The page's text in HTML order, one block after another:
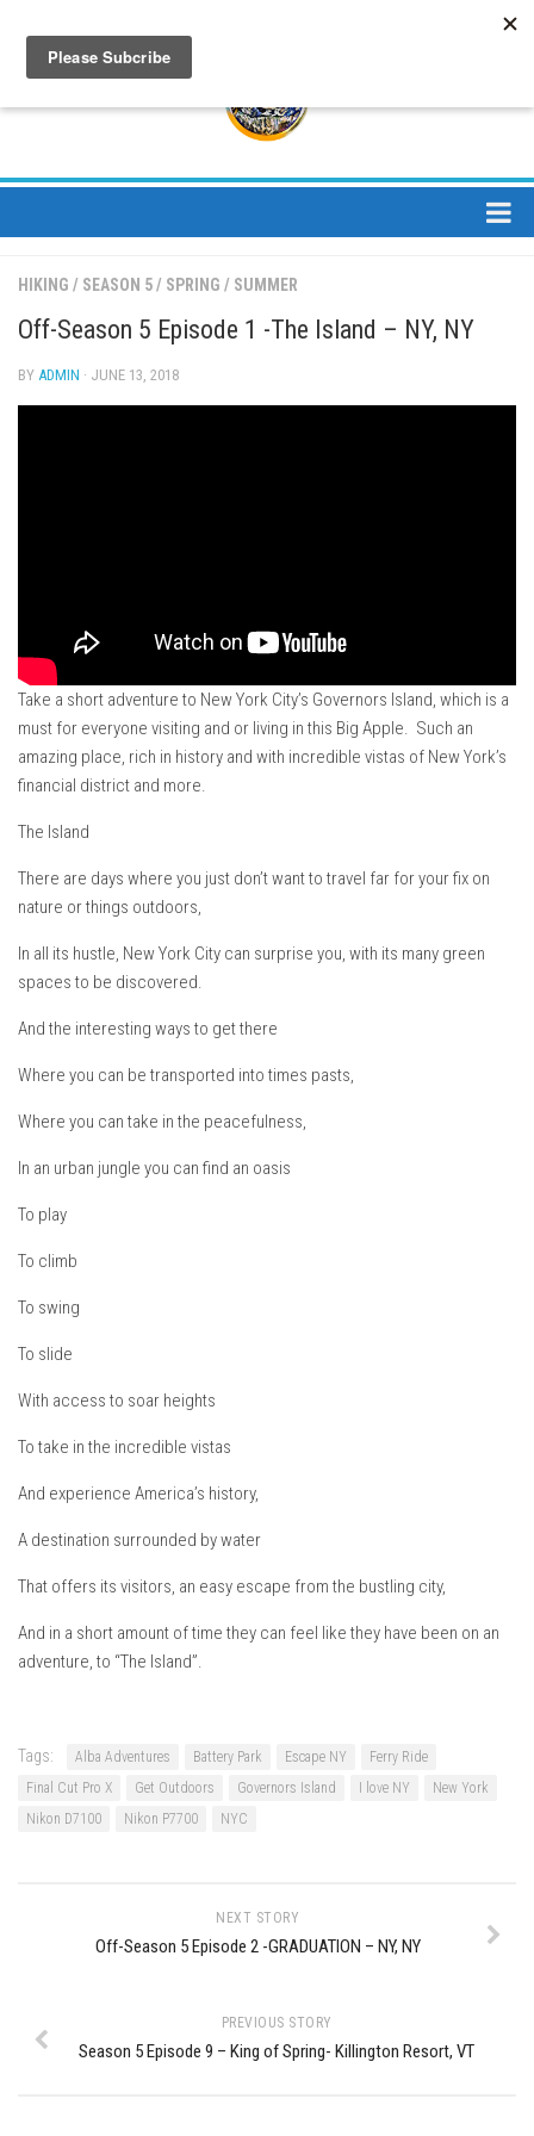
Bios
Mission
Ski Bums Podcasts Mar. 2019
Mountain times
Ski Rex Media – Nevada’s Snacks
Instagram
EP1- Thunder Mountain
EP3 – The Ongs
Season 8
EP3 – OSTARA
Season 7
Prequel
EP1 – Resilience – East Burke, VT
EP2 – Bonne Journée – Mont Tremblant
EP3 – Wilderness, Bolton Valley
EP6– Founders’ Legacy – Stratton, VT
Season 5
EP4 – Forever Wild – Belleayre Mountain, NY
EP5 – Walking Boss – Loon Mountain, NH
EP7 – Nature’s Bounty – Whiteface Mountain, NY
HIKING / SEASON 5/ SPRING / SUMMER
Off-Season 5 Episode 1 -The Island – NY, NY
BY ADMIN · JUNE 13, 2018
Take a short adventure to New York City’s Governors Island, which is a
must for everyone visiting and or living in this Big Apple. Such an
amazing place, rich in history and with incredible vistas of New York’s
financial district and more.
The Island
There are days where you just don’t want to travel far for your fix on
nature or things outdoors,
In all its hustle, New York City can surprise you, with its many green
spaces to be discovered.
And the interesting ways to get there
Where you can be transported into times pasts,
Where you can take in the peacefulness,
In an urban jungle you can find an oasis
To play
To climb
To swing
To slide
With access to soar heights
To take in the incredible vistas
And experience America’s history,
A destination surrounded by water
That offers its visitors, an easy escape from the bustling city,
And in a short amount of time they can feel like they have been on an
adventure, to “The Island”.
Tags: Alba Adventures Battery Park Escape NY
Ferry Ride
Final Cut Pro X
Get Outdoors Governors Island I love NY
New York
Nikon D7100
Nikon P7700 NYC
NEXT STORY
Off-Season 5 Episode 2 -GRADUATION – NY, NY
PREVIOUS STORY
Season 5 Episode 9 – King of Spring- Killington Resort, VT